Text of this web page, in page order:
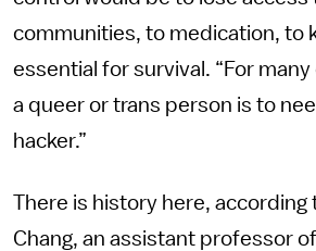
communities, to medication, to
essential for survival. “For
a queer or trans person is to
hacker.”
There is history here, according
Chang, an assistant professor